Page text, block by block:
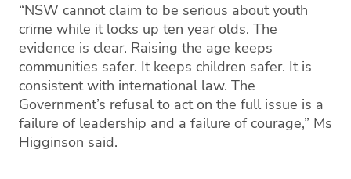
“NSW cannot claim to be serious about youth
crime while it locks up ten year olds. The
evidence is clear. Raising the age keeps
communities safer. It keeps children safer. It is
consistent with international law. The
Government’s refusal to act on the full issue is a
failure of leadership and a failure of courage,” Ms
Higginson said.